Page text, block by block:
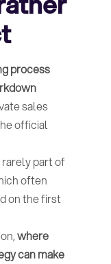
process
sales
official
part of
often
on the first
where
can make